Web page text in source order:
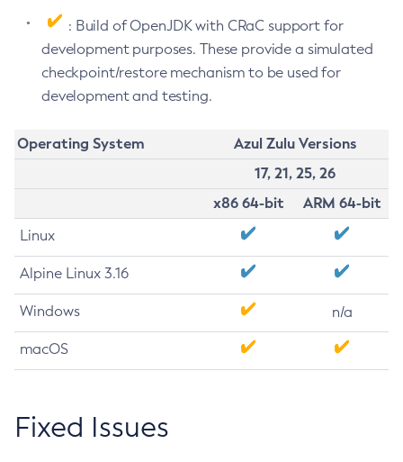
: Build of OpenJDK with CRaC support for
development purposes. These provide a simulated
checkpoint/restore mechanism to be used for
development and testing.
Operating System
Azul Zulu Versions
17, 21, 25, 26
x86 64-bit
ARM 64-bit
Linux
Alpine Linux 3.16
Windows n/a
macOS
Fixed Issues